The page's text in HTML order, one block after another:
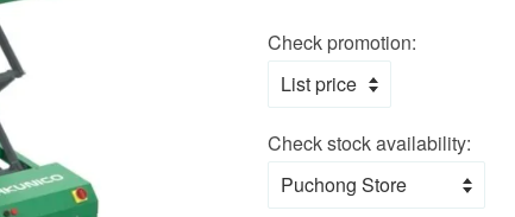
Check promotion:
Check stock availability: